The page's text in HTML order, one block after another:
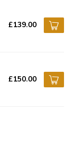
£139.00
£150.00